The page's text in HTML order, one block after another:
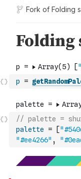
Fork of Folding
p =
// palette =
palette
= [
"#ee4266" ,